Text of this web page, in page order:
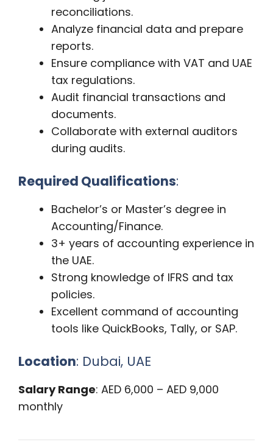
reconciliations.
Analyze financial data and prepare
reports.
Ensure compliance with VAT and UAE
tax regulations.
Audit financial transactions and
documents.
Collaborate with external auditors
during audits.
Required Qualifications:
Bachelor’s or Master’s degree in
Accounting/Finance.
3+ years of accounting experience in
the UAE.
Strong knowledge of IFRS and tax
policies.
Excellent command of accounting
tools like QuickBooks, Tally, or SAP.
Location: Dubai, UAE
Salary Range: AED 6,000 – AED 9,000
monthly